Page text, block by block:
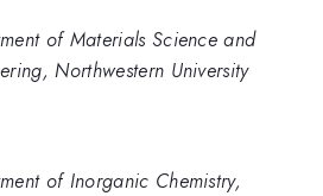
of Materials Science and
Northwestern University
of Inorganic Chemistry,